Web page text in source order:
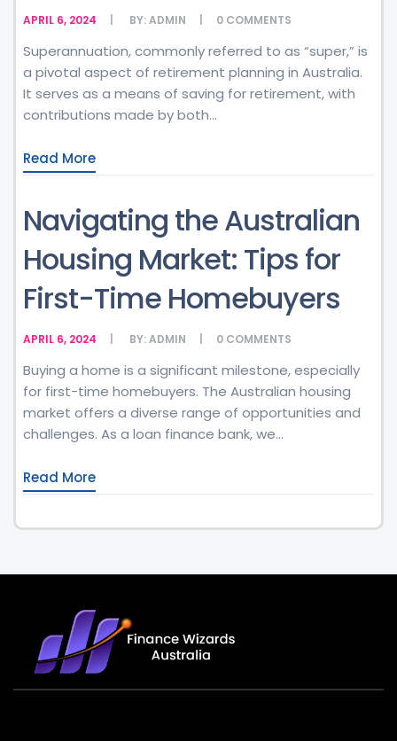
APRIL 6, 2024 BY:ADMIN 0 COMMENTS
Superannuation, commonly referred to as “super,” is
a pivotal aspect of retirement planning in Australia.
It serves as a means of saving for retirement, with
contributions made by both...
Read More
Navigating the Australian
Housing Market: Tips for
First-Time Homebuyers
APRIL 6, 2024 BY:ADMIN 0 COMMENTS
Buying a home is a significant milestone, especially
for first-time homebuyers. The Australian housing
market offers a diverse range of opportunities and
challenges. As a loan finance bank, we...
Read More